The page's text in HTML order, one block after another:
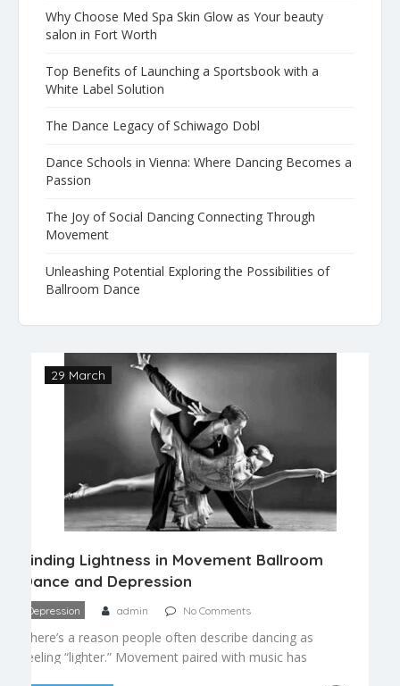
Why Choose Med Spa Skin Glow as Your beauty
salon in Fort Worth
Top Benefits of Launching a Sportsbook with a
White Label Solution
The Dance Legacy of Schiwago Dobl
Dance Schools in Vienna: Where Dancing Becomes a
Passion
The Joy of Social Dancing Connecting Through
Movement
Unleashing Potential Exploring the Possibilities of
Ballroom Dance
29 March
Finding Lightness in Movement Ballroom
Dance and Depression
Depression admin No Comments
There’s a reason people often describe dancing as
feeling “lighter.” Movement paired with music has